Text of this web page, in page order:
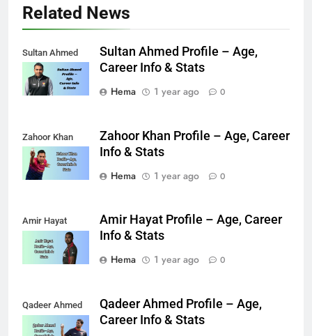
Related News
Sultan Ahmed
Sultan Ahmed Profile – Age,
Career Info & Stats
Hema
1 year ago 0
Zahoor Khan
Zahoor Khan Profile – Age, Career
Info & Stats
Hema
1 year ago 0
Amir Hayat
Amir Hayat Profile – Age, Career
Info & Stats
Hema
1 year ago 0
Qadeer Ahmed
Qadeer Ahmed Profile – Age,
Career Info & Stats